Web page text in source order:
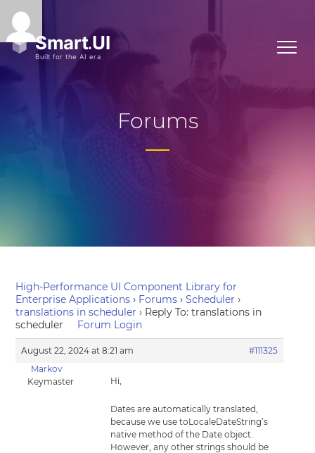
Forums
High-Performance UI Component Library for
Enterprise Applications › Forums › Scheduler ›
translations in scheduler › Reply To: translations in
scheduler
Forum Login
August 22, 2024 at 8:21 am
#111325
Markov
Keymaster
Hi,
Dates are automatically translated,
because we use toLocaleDateString’s
native method of the Date object.
However, any other strings should be